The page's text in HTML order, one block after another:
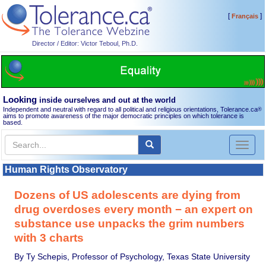
Director / Editor: Victor Teboul, Ph.D.
[Français]
Looking inside ourselves and out at the world
Independent and neutral with regard to all political and religious orientations, Tolerance.ca®
aims to promote awareness of the major democratic principles on which tolerance is
based.
Toggle
Human Rights Observatory
Dozens of US adolescents are dying from
drug overdoses every month − an expert on
substance use unpacks the grim numbers
with 3 charts
By Ty Schepis, Professor of Psychology, Texas State University